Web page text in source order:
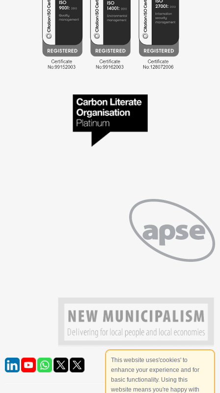
This website uses'cookies' to
enhance your experience and for
basic functionality. Using this
website means you're happy with